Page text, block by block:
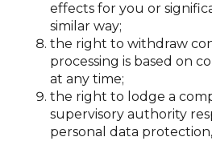
effects for you or
similar way;
the right to withdraw
processing is based on
at any time;
the right to lodge a
supervisory authority
personal data